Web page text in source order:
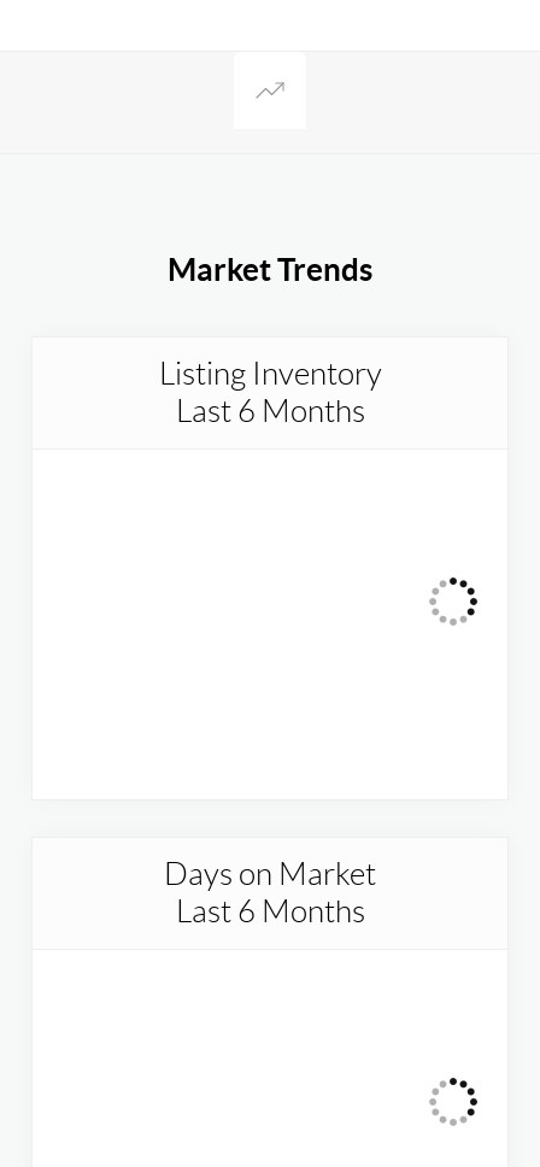
Market Trends
Listing Inventory
Last 6 Months
Days on Market
Last 6 Months